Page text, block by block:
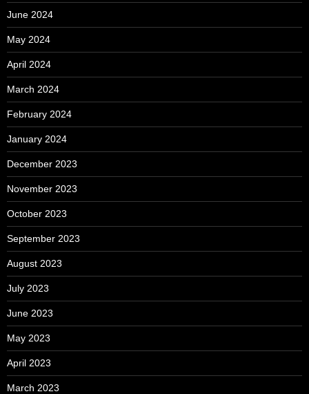
June 2024
May 2024
April 2024
March 2024
February 2024
January 2024
December 2023
November 2023
October 2023
September 2023
August 2023
July 2023
June 2023
May 2023
April 2023
March 2023